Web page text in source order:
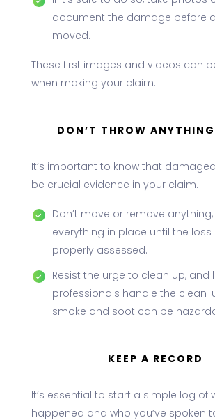
document the damage before
moved.
These first images and videos can
when making your claim.
DON’T THROW
It’s important to know that
be crucial evidence in your claim.
Don’t move or remove
everything in place until the loss
properly assessed.
Resist the urge to clean up, and
professionals handle the clean-
smoke and soot can be
KEEP A RECORD
It’s essential to start a simple log of
happened and who you’ve spoken